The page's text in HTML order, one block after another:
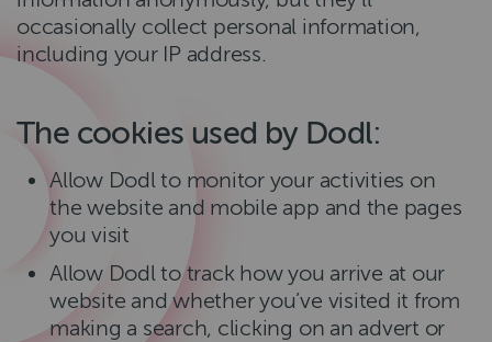
occasionally collect personal information,
including your IP address.
The cookies used by Dodl:
Allow Dodl to monitor your activities on
the website and mobile app and the pages
you visit
Allow Dodl to track how you arrive at our
website and whether you’ve visited it from
making a search, clicking on an advert or